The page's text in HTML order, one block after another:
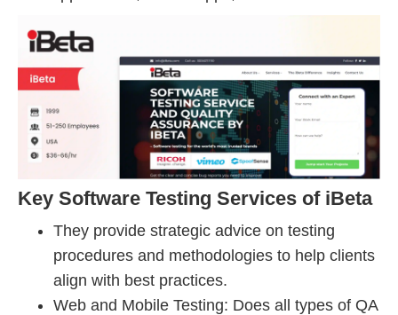
Key Software Testing Services of iBeta
They provide strategic advice on testing
procedures and methodologies to help clients
align with best practices.
Web and Mobile Testing: Does all types of QA